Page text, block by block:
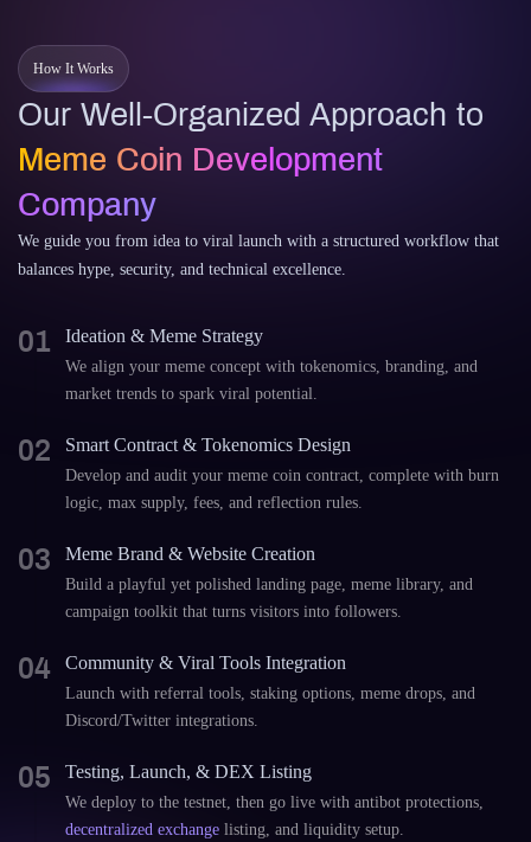
How It Works
Our Well-Organized Approach to
Meme Coin Development
Company
We guide you from idea to viral launch with a structured workflow that
balances hype, security, and technical excellence.
01 Ideation & Meme Strategy
We align your meme concept with tokenomics, branding, and
market trends to spark viral potential.
02 Smart Contract & Tokenomics Design
Develop and audit your meme coin contract, complete with burn
logic, max supply, fees, and reflection rules.
03 Meme Brand & Website Creation
Build a playful yet polished landing page, meme library, and
campaign toolkit that turns visitors into followers.
04 Community & Viral Tools Integration
Launch with referral tools, staking options, meme drops, and
Discord/Twitter integrations.
05 Testing, Launch, & DEX Listing
We deploy to the testnet, then go live with antibot protections,
decentralized exchange listing, and liquidity setup.